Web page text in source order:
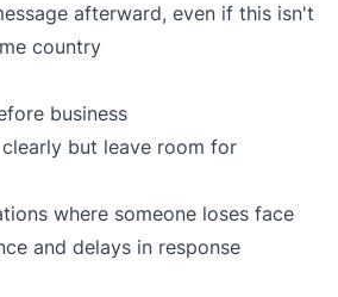
afterward, even if this isn't
country
business
but leave room for
where someone loses face
and delays in response